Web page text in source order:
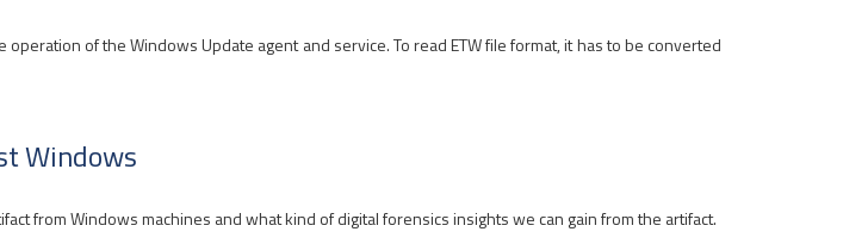
of the Windows Update agent and service. To read ETW file format, it has to be converted
Windows
from Windows machines and what kind of digital forensics insights we can gain from the artifact.